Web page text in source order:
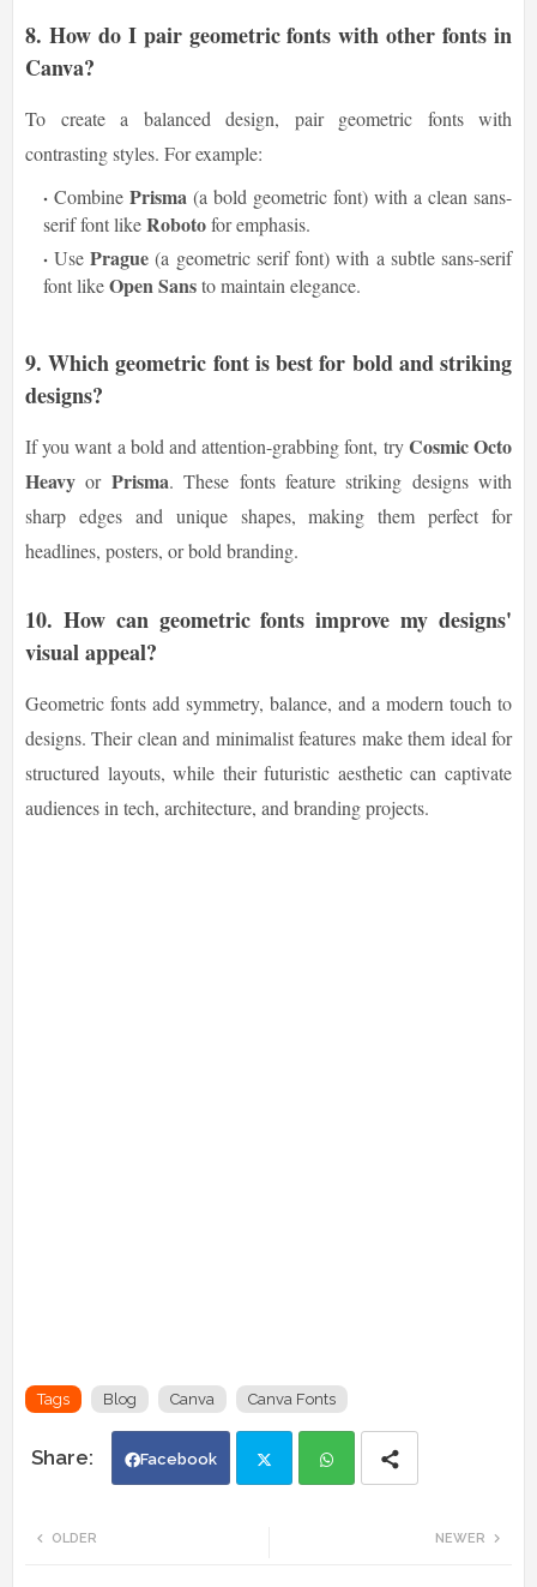
8. How do I pair geometric fonts with other fonts in
Canva?
To create a balanced design, pair geometric fonts with
contrasting styles. For example:
Combine Prisma (a bold geometric font) with a clean sans-
serif font likeRobotofor emphasis.
UsePrague (a geometric serif font) with a subtle sans-serif
font likeOpen Sansto maintain elegance.
9.Which geometric font is best for bold and striking
designs?
If you want a bold and attention-grabbing font, tryCosmic Octo
Heavy or Prisma. These fonts feature striking designs with
sharp edges and unique shapes, making them perfect for
headlines, posters, or bold branding.
10. How can geometric fonts improve my designs'
visual appeal?
Geometric fonts add symmetry, balance, and a modern touch to
designs. Their clean and minimalist features make them ideal for
structured layouts, while their futuristic aesthetic can captivate
audiences in tech, architecture, and branding projects.
Tags Blog Canva Canva Fonts
Facebook
NEWER
OLDER